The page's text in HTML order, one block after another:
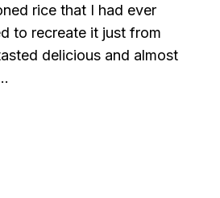
rice that I had ever
to recreate it just from
delicious and almost